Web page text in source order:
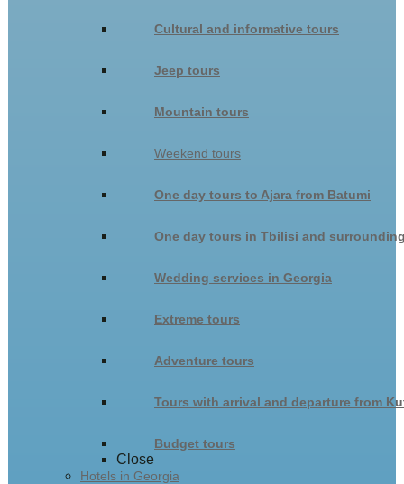
Cultural and informative tours
Jeep tours
Mountain tours
Weekend tours
One day tours to Ajara from Batumi
One day tours in Tbilisi and
Wedding services in Georgia
Extreme tours
Adventure tours
Tours with arrival and departure from
Budget tours
Close
Hotels in Georgia